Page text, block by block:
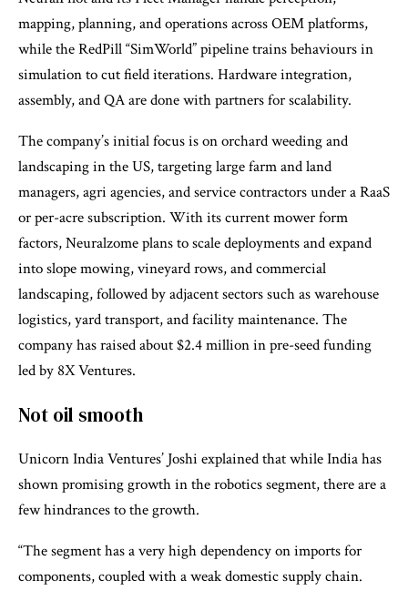
mapping, planning, and operations across OEM platforms,
while the RedPill “SimWorld” pipeline trains behaviours in
simulation to cut field iterations. Hardware integration,
assembly, and QA are done with partners for scalability.
The company’s initial focus is on orchard weeding and
landscaping in the US, targeting large farm and land
managers, agri agencies, and service contractors under a RaaS
or per-acre subscription. With its current mower form
factors, Neuralzome plans to scale deployments and expand
into slope mowing, vineyard rows, and commercial
landscaping, followed by adjacent sectors such as warehouse
logistics, yard transport, and facility maintenance. The
company has raised about $2.4 million in pre-seed funding
led by 8X Ventures.
Not oil smooth
Unicorn India Ventures’ Joshi explained that while India has
shown promising growth in the robotics segment, there are a
few hindrances to the growth.
“The segment has a very high dependency on imports for
components, coupled with a weak domestic supply chain.